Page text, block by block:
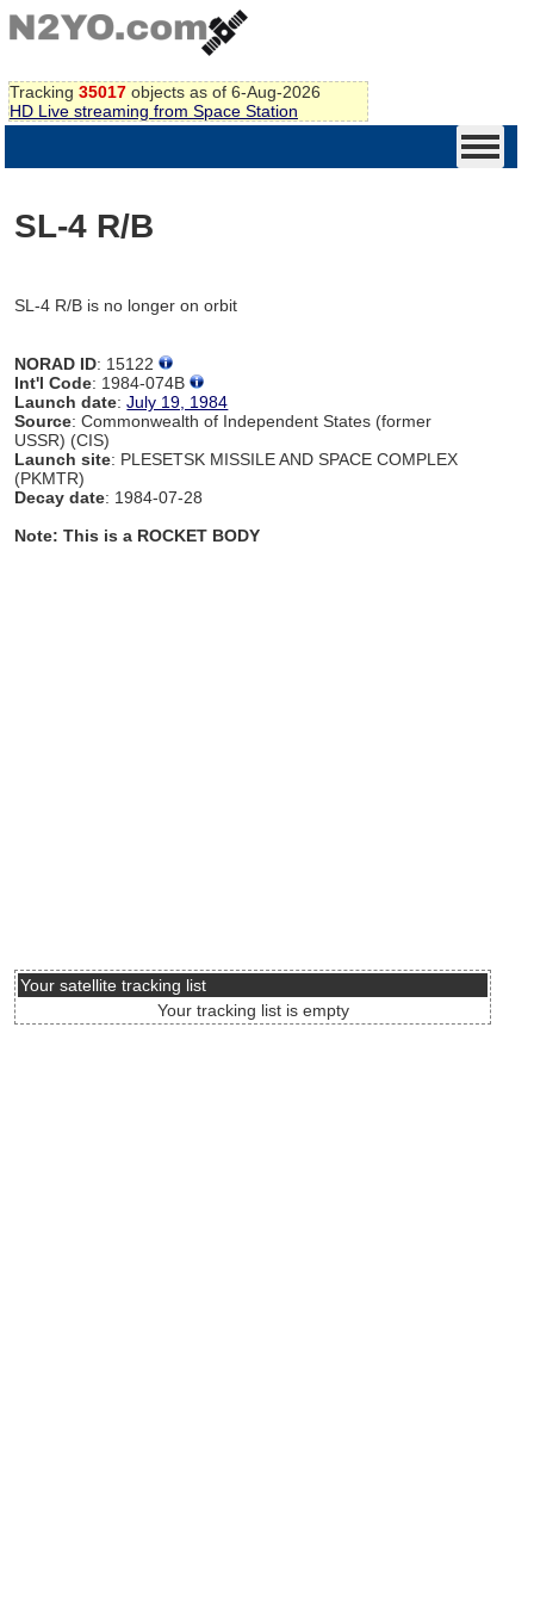
Tracking 35017 objects as of 6-Aug-2026
HD Live streaming from Space Station
SL-4 R/B
SL-4 R/B is no longer on orbit
NORAD ID: 15122
Int'l Code: 1984-074B
Launch date:July 19, 1984
Source: Commonwealth of Independent States (former
USSR) (CIS)
Launch site: PLESETSK MISSILE AND SPACE COMPLEX
(PKMTR)
Decay date: 1984-07-28
Note: This is a ROCKET BODY
Your satellite tracking list
Your tracking list is empty